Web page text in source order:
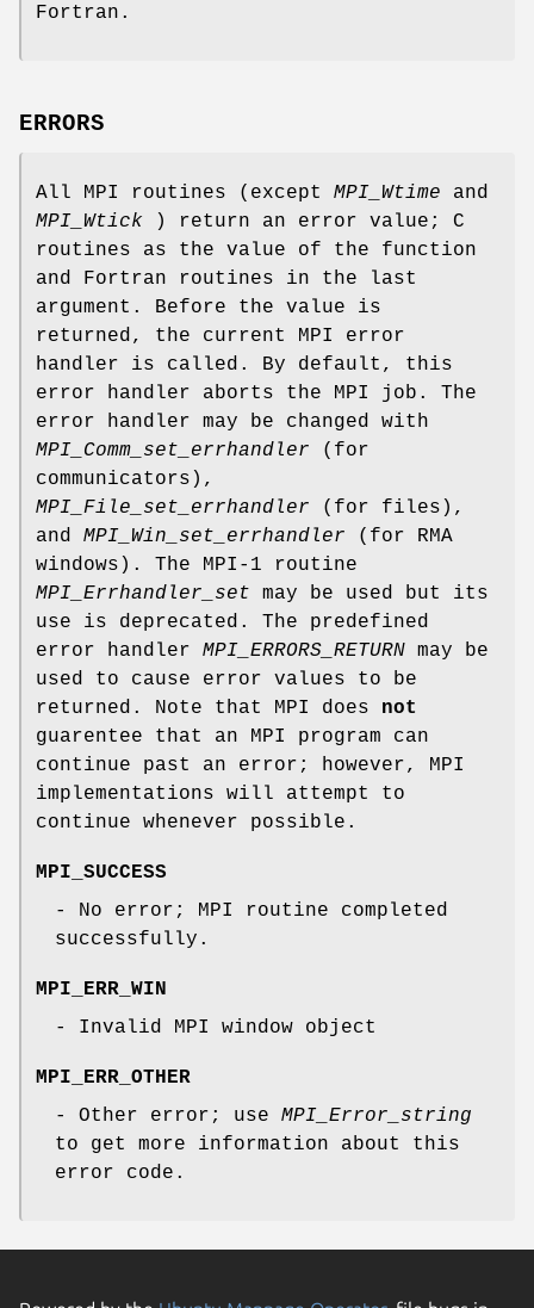
Fortran.
ERRORS
All MPI routines (except MPI_Wtime and
MPI_Wtick ) return an error value; C
routines as the value of the function
and Fortran routines in the last
argument. Before the value is
returned, the current MPI error
handler is called. By default, this
error handler aborts the MPI job. The
error handler may be changed with
MPI_Comm_set_errhandler (for
communicators),
MPI_File_set_errhandler (for files),
and MPI_Win_set_errhandler (for RMA
windows). The MPI-1 routine
MPI_Errhandler_set may be used but its
use is deprecated. The predefined
error handler MPI_ERRORS_RETURN may be
used to cause error values to be
returned. Note that MPI does not
guarentee that an MPI program can
continue past an error; however, MPI
implementations will attempt to
continue whenever possible.
MPI_SUCCESS
- No error; MPI routine completed
successfully.
MPI_ERR_WIN
- Invalid MPI window object
MPI_ERR_OTHER
- Other error; use MPI_Error_string
to get more information about this
error code.